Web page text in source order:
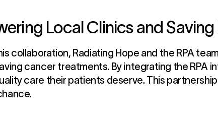
Local Clinics and Saving
collaboration, Radiating Hope and the RPA
cancer treatments. By integrating the RPA
care their patients deserve. This